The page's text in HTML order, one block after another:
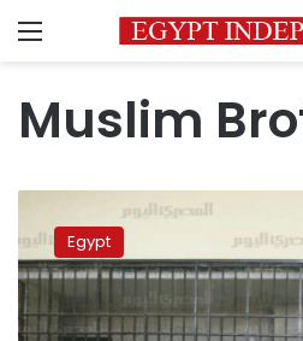
Menu
Muslim
arrests
Muslim
Brotherhood
members
wanted
Egypt